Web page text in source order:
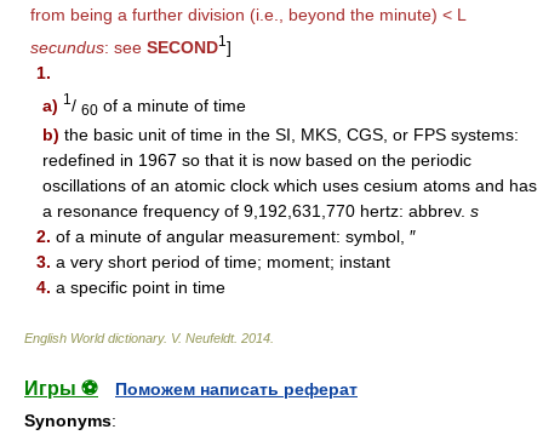
from being a further division (i.e., beyond the minute) < L
secundus: see SECOND1 ]
1.
a) 1 / 60 of a minute of time
b) the basic unit of time in the SI, MKS, CGS, or FPS systems:
redefined in 1967 so that it is now based on the periodic
oscillations of an atomic clock which uses cesium atoms and has
a resonance frequency of 9,192,631,770 hertz: abbrev. s
2. of a minute of angular measurement: symbol, ″
3. a very short period of time; moment; instant
4. a specific point in time
English World dictionary. V. Neufeldt. 2014
Игры ⚽
Поможем написать реферат
Synonyms: